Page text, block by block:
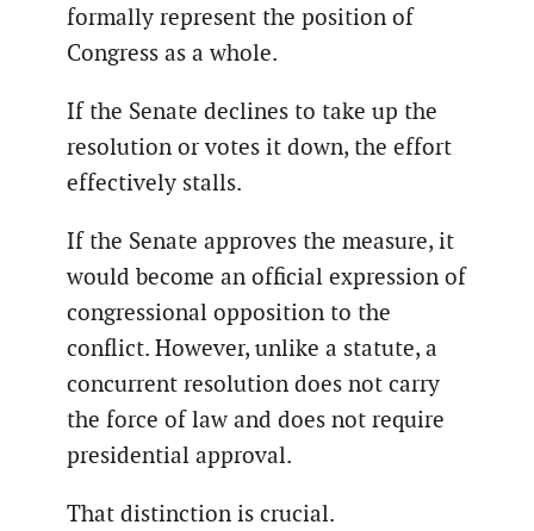
formally represent the position of
Congress as a whole.
If the Senate declines to take up the
resolution or votes it down, the effort
effectively stalls.
If the Senate approves the measure, it
would become an official expression of
congressional opposition to the
conflict. However, unlike a statute, a
concurrent resolution does not carry
the force of law and does not require
presidential approval.
That distinction is crucial.